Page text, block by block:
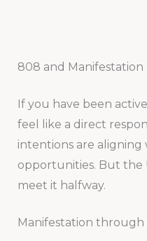
808 and Manifestation
If you have been
feel like a direct
intentions are
opportunities. But the
meet it halfway.
Manifestation through